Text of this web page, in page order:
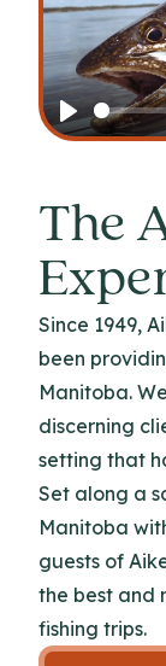
Play
The
Since 1949,
been
Manitoba.
discerning
setting that
Set along a
Manitoba
guests of
the best and
fishing trips.